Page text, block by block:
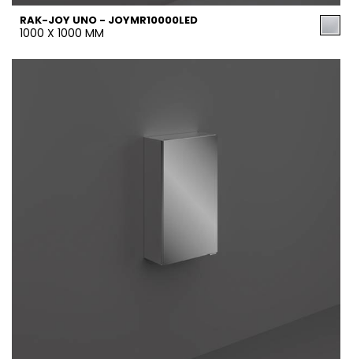
RAK-JOY UNO - JOYMR10000LED
1000 X 1000 MM